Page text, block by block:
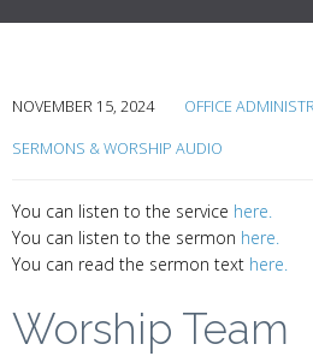
NOVEMBER 15, 2024 OFFICE
SERMONS & WORSHIP AUDIO
You can listen to the service here.
You can listen to the sermon here.
You can read the sermon text here.
Worship Team